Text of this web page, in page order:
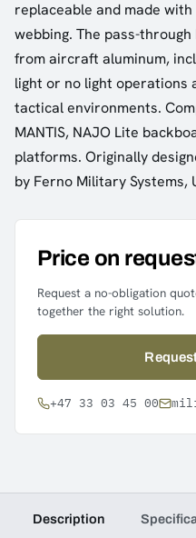
replaceable and made
webbing. The pass-
from aircraft aluminum,
light or no light operations
tactical environments.
MANTIS, NAJO Lite
platforms. Originally
by Ferno Military Systems,
Price on
Request a no-obligation
together the right solution.
+47 33 03 45 00
Description